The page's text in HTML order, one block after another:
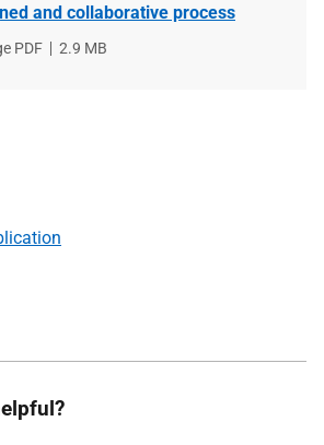
and collaborative process
PDF
File
2.9 MB